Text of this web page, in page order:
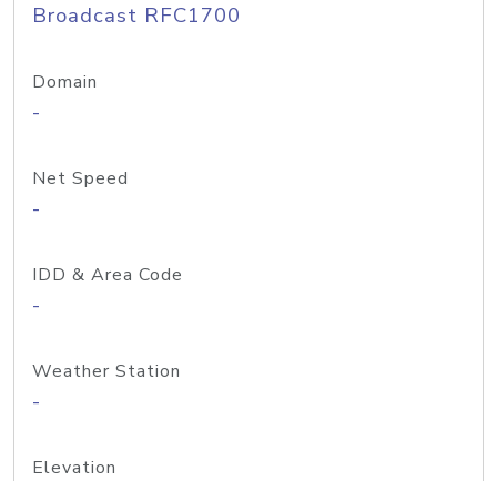
Broadcast RFC1700
Domain
-
Net Speed
-
IDD & Area Code
-
Weather Station
-
Elevation